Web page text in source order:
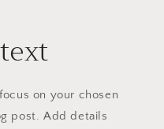
on your chosen
post. Add details